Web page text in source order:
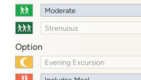
Moderate
Strenuous
Option
Evening Excursion